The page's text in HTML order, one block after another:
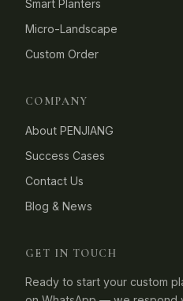
Smart Planters
Micro-Landscape
Custom Order
COMPANY
About PENJIANG
Success Cases
Contact Us
Blog & News
GET IN TOUCH
Ready to start your custom